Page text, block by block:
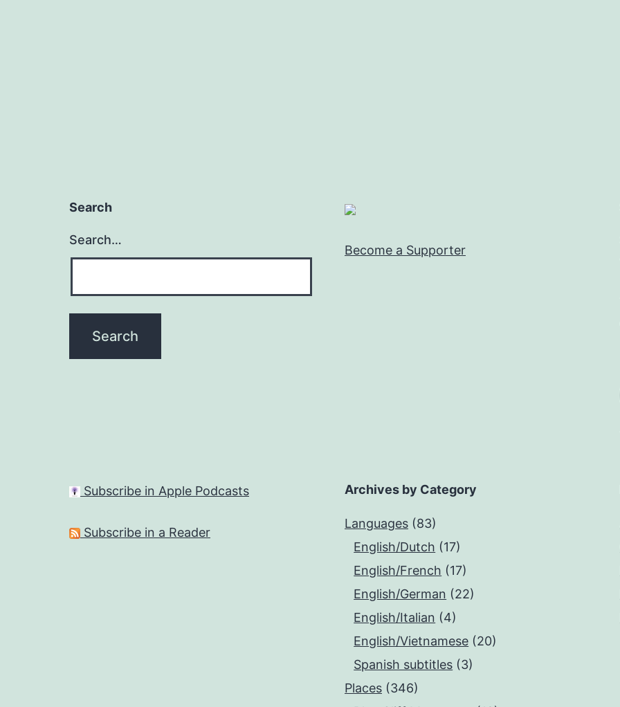
Search
Search…
Become a Supporter
Subscribe in Apple Podcasts
Subscribe in a Reader
Archives by Category
Languages (83)
English/Dutch (17)
English/French (17)
English/German (22)
English/Italian (4)
English/Vietnamese (20)
Spanish subtitles (3)
Places (346)